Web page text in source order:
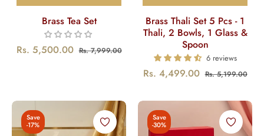
Brass Tea Set
Regular
Rs. 5,500.00 Rs. 7,999.00Sale
Brass Thali Set 5 Pcs - 1
Thali, 2 Bowls, 1 Glass &
Spoon
6 reviews
Regular
Rs. 4,499.00 Rs. 5,199.00Sale
Save
-17%
Save
-30%